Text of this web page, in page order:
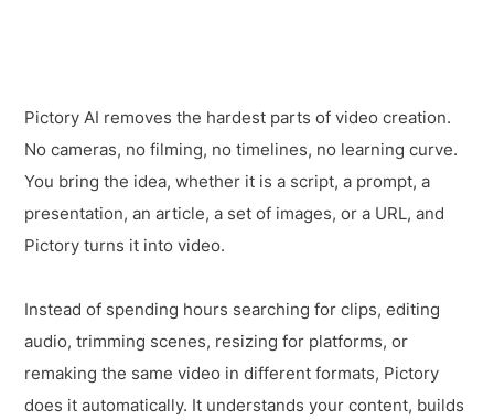
Pictory AI removes the hardest parts of video creation.
No cameras, no filming, no timelines, no learning curve.
You bring the idea, whether it is a script, a prompt, a
presentation, an article, a set of images, or a URL, and
Pictory turns it into video.
Instead of spending hours searching for clips, editing
audio, trimming scenes, resizing for platforms, or
remaking the same video in different formats, Pictory
does it automatically. It understands your content, builds